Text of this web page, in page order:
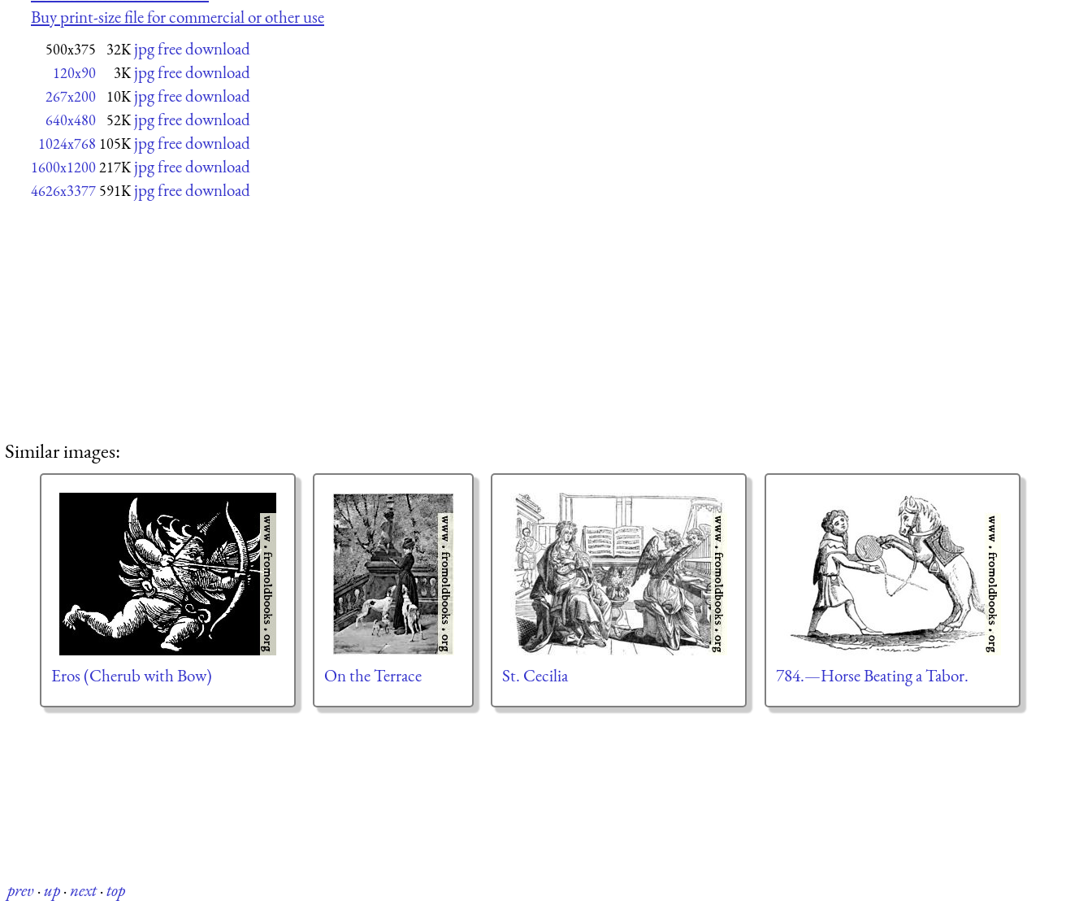
Buy print-size file for commercial or other use
500x375 32K jpg free download
120x90 3K jpg free download
267x200 10K jpg free download
640x480 52K jpg free download
1024x768 105K jpg free download
1600x1200217K jpg free download
4626x3377 591K jpg free download
Similar images:
Eros (Cherub with Bow) On the Terrace St. Cecilia 784.—Horse Beating a Tabor.
prev·up·next·top